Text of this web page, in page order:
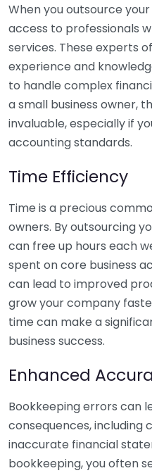
When you outsource
access to professionals
services. These experts
experience and
to handle complex
a small business owner,
invaluable, especially if
accounting standards.
Time Efficiency
Time is a precious
owners. By outsourcing
can free up hours each
spent on core business
can lead to improved
grow your company
time can make a
business success.
Enhanced
Bookkeeping errors can
consequences, including
inaccurate financial
bookkeeping, you often